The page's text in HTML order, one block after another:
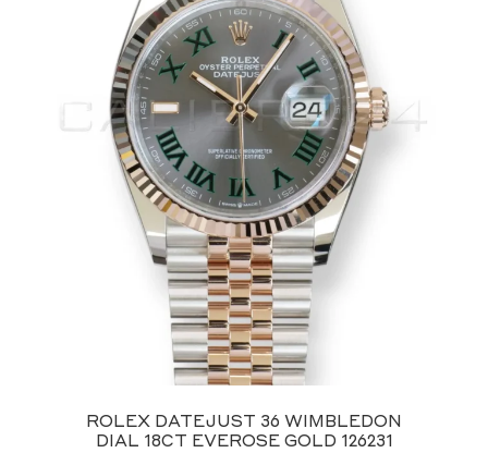
ROLEX DATEJUST 36 WIMBLEDON
DIAL 18CT EVEROSE GOLD 126231